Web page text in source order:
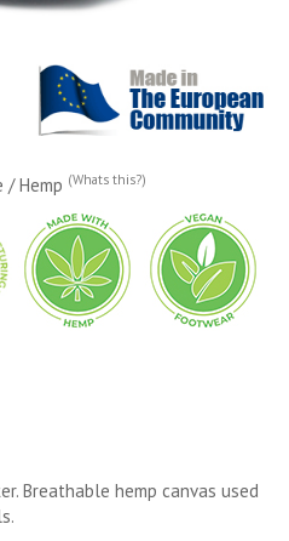
/ Hemp (Whats this?)
Breathable hemp canvas used